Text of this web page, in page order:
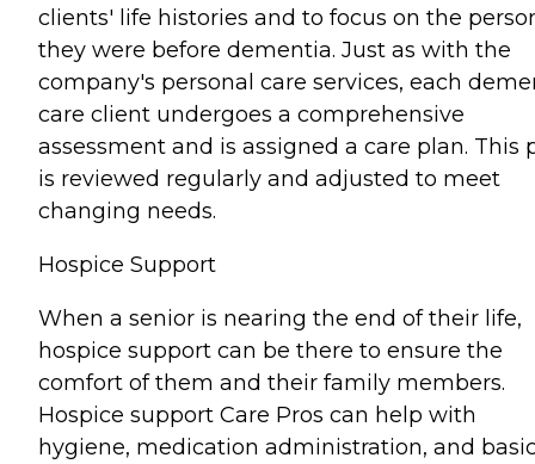
clients' life histories and to focus on the
they were before dementia. Just as with the
company's personal care services, each
care client undergoes a comprehensive
assessment and is assigned a care plan. This
is reviewed regularly and adjusted to meet
changing needs.
Hospice Support
When a senior is nearing the end of their life,
hospice support can be there to ensure the
comfort of them and their family members.
Hospice support Care Pros can help with
hygiene, medication administration, and